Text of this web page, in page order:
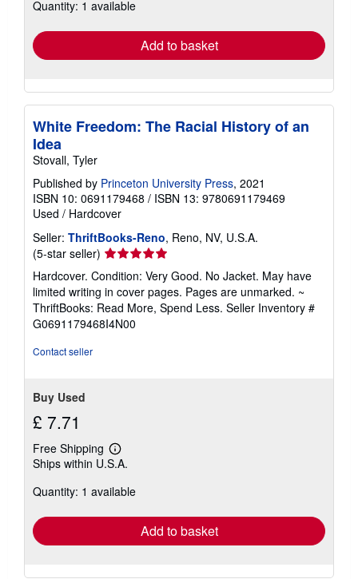
shipping
Quantity: 1 available
Add to basket
White Freedom: The Racial History of an
Idea
Stovall, Tyler
Published by Princeton University Press, 2021
ISBN 10: 0691179468 / ISBN 13: 9780691179469
Used / Hardcover
Seller: ThriftBooks-Reno, Reno, NV, U.S.A.
(5-star seller) Seller
rating
5
out
of
5
Hardcover. Condition: Very Good. No Jacket. May have
limited writing in cover pages. Pages are unmarked. ~
ThriftBooks: Read More, Spend Less. Seller Inventory #
G0691179468I4N00
Contact seller
Buy Used
£ 7.71
Free Shipping
Learn
more
shipping
Ships within U.S.A.
Quantity: 1 available
Add to basket